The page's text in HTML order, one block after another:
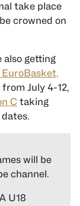
take place
crowned on
getting
EuroBasket,
July 4-12,
C taking
will be
channel.
U18